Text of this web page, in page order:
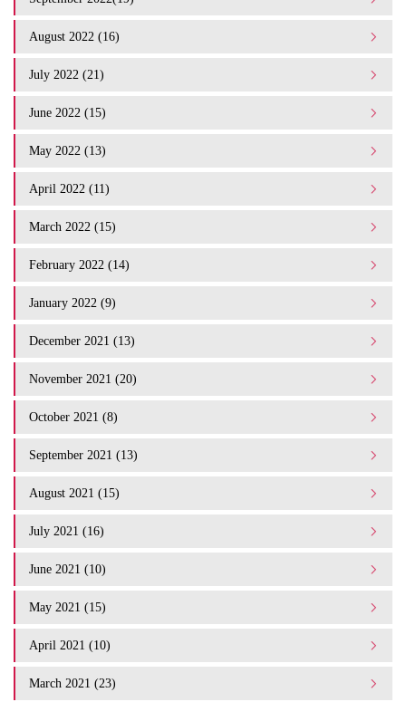
August 2022 (16)
July 2022 (21)
June 2022 (15)
May 2022 (13)
April 2022 (11)
March 2022 (15)
February 2022 (14)
January 2022 (9)
December 2021 (13)
November 2021 (20)
October 2021 (8)
September 2021 (13)
August 2021 (15)
July 2021 (16)
June 2021 (10)
May 2021 (15)
April 2021 (10)
March 2021 (23)